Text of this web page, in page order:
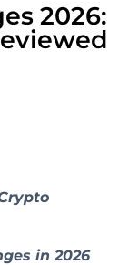
2026:
in 2026